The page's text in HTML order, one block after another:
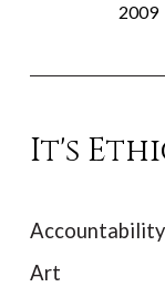
2009
It's
Accountability
Art